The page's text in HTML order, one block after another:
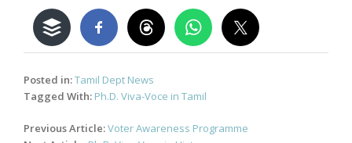
Posted in:Tamil Dept News
Tagged With: Ph.D. Viva-Voce in Tamil
Post
Previous Article:Voter Awareness Programme